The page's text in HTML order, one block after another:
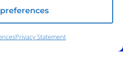
Privacy Statement